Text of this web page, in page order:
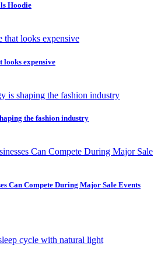
Hoodie
expensive
the fashion industry
Can Compete During Major Sale Events